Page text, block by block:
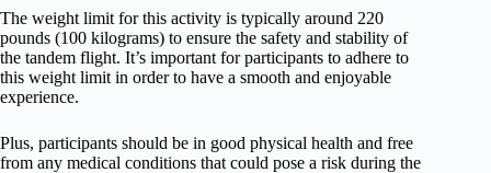
The weight limit for this activity is typically around 220
pounds (100 kilograms) to ensure the safety and stability of
the tandem flight. It’s important for participants to adhere to
this weight limit in order to have a smooth and enjoyable
experience.
Plus, participants should be in good physical health and free
from any medical conditions that could pose a risk during the